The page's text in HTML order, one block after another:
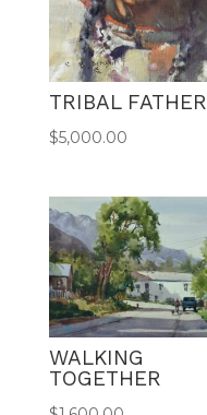
TRIBAL FATHER
$5,000.00
WALKING
TOGETHER